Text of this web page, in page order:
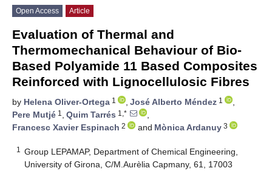
Open Access Article
Evaluation of Thermal and
Thermomechanical Behaviour of Bio-
Based Polyamide 11 Based Composites
Reinforced with Lignocellulosic Fibres
by Helena Oliver-Ortega 1 , José Alberto Méndez 1
,
Pere Mutjé 1 , Quim Tarrés 1,*
,
Francesc Xavier Espinach 2 and Mònica Ardanuy 3
1
Group LEPAMAP, Department of Chemical Engineering,
University of Girona, C/M.Aurèlia Capmany, 61, 17003